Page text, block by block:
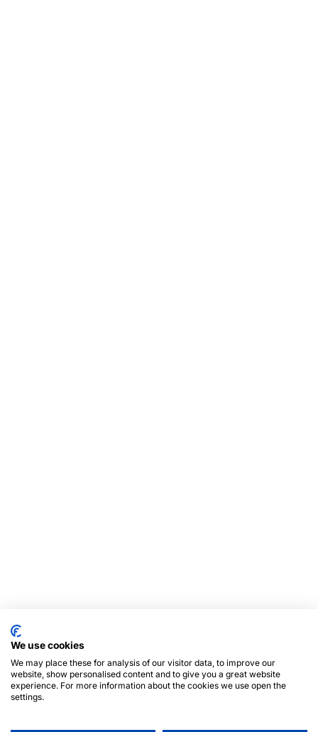
We use cookies
We may place these for analysis of our visitor data, to improve our
website, show personalised content and to give you a great website
experience. For more information about the cookies we use open the
settings.